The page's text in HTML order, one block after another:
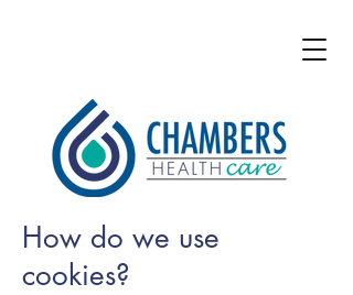
How do we use
cookies?